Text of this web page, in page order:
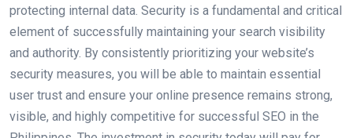
protecting internal data. Security is a fundamental and critical
element of successfully maintaining your search visibility
and authority. By consistently prioritizing your website’s
security measures, you will be able to maintain essential
user trust and ensure your online presence remains strong,
visible, and highly competitive for successful SEO in the